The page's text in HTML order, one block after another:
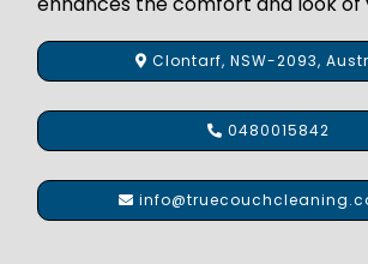
Clontarf, NSW-2093,
0480015842